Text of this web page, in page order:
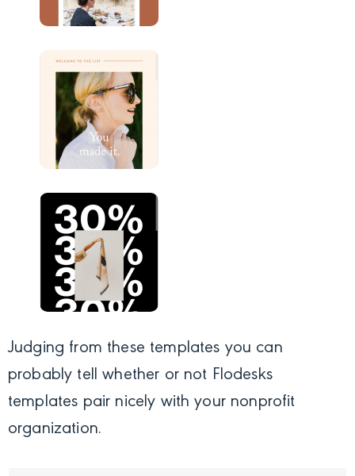
Judging from these templates you can
probably tell whether or not Flodesks
templates pair nicely with your nonprofit
organization.